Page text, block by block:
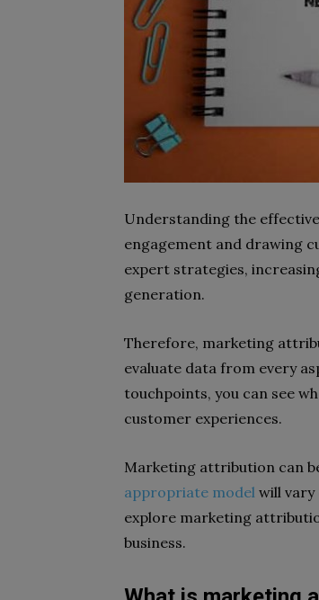
Understanding the
engagement and drawing
expert strategies,
generation.
Therefore, marketing
evaluate data from every
touchpoints, you can see
customer experiences.
Marketing attribution can
appropriate model will vary
explore marketing
business.